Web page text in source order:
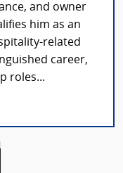
and owner
him as an
related
career,
roles...